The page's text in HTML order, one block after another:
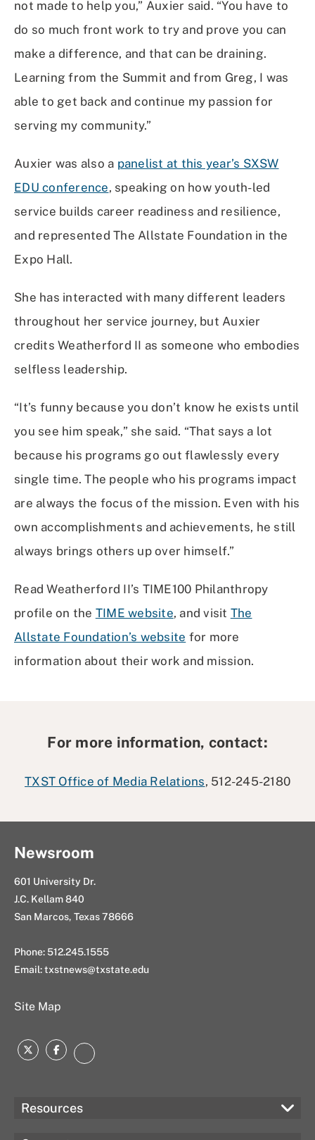
not made to help you,” Auxier said. “You have to
do so much front work to try and prove you can
make a difference, and that can be draining.
Learning from the Summit and from Greg, I was
able to get back and continue my passion for
serving my community.”
Auxier was also a panelist at this year’s SXSW
EDU conference, speaking on how youth-led
service builds career readiness and resilience,
and represented The Allstate Foundation in the
Expo Hall.
She has interacted with many different leaders
throughout her service journey, but Auxier
credits Weatherford II as someone who embodies
selfless leadership.
“It’s funny because you don’t know he exists until
you see him speak,” she said. “That says a lot
because his programs go out flawlessly every
single time. The people who his programs impact
are always the focus of the mission. Even with his
own accomplishments and achievements, he still
always brings others up over himself.”
Read Weatherford II’s TIME100 Philanthropy
profile on the TIME website, and visit The
Allstate Foundation’s website for more
information about their work and mission.
For more information, contact:
TXST Office of Media Relations, 512-245-2180
Newsroom
601 University Dr.
J.C. Kellam 840
San Marcos, Texas 78666
Phone: 512.245.1555
Email:txstnews@txstate.edu
Site Map
TwitterFacebookInstagram
Resources